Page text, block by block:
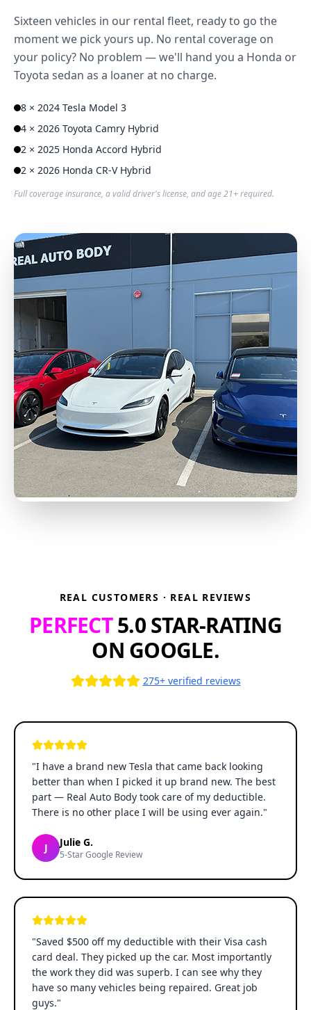
Sixteen vehicles in our rental fleet, ready to go the
moment we pick yours up. No rental coverage on
your policy? No problem — we'll hand you a Honda or
Toyota sedan as a loaner at no charge.
8 × 2024 Tesla Model 3
4 × 2026 Toyota Camry Hybrid
2 × 2025 Honda Accord Hybrid
2 × 2026 Honda CR-V Hybrid
Full coverage insurance, a valid driver's license, and age 21+ required.
REAL CUSTOMERS · REAL REVIEWS
PERFECT5.0 STAR-RATING
ON GOOGLE.
275+ verified reviews
"I have a brand new Tesla that came back looking
better than when I picked it up brand new. The best
part — Real Auto Body took care of my deductible.
There is no other place I will be using ever again."
J Julie G.
5-Star Google Review
"Saved $500 off my deductible with their Visa cash
card deal. They picked up the car. Most importantly
the work they did was superb. I can see why they
have so many vehicles being repaired. Great job
guys."